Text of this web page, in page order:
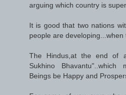
arguing which country is
It is good that two nations
people are
The Hindus,at the end of
Sukhino
Beings be Happy and